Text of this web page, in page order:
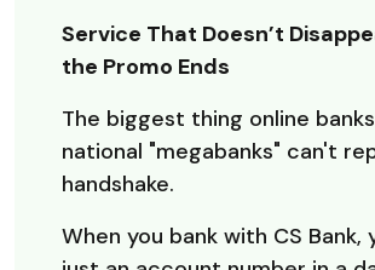
Service That Doesn’t
the Promo
The biggest thing online
national "megabanks" can't
handshake.
When you bank with CS Bank,